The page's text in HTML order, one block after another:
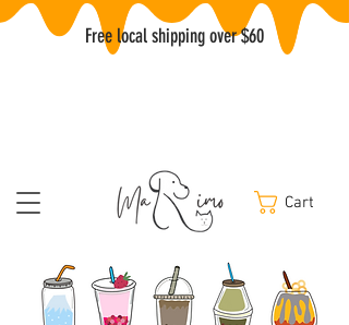
Free local shipping over $60
Cart